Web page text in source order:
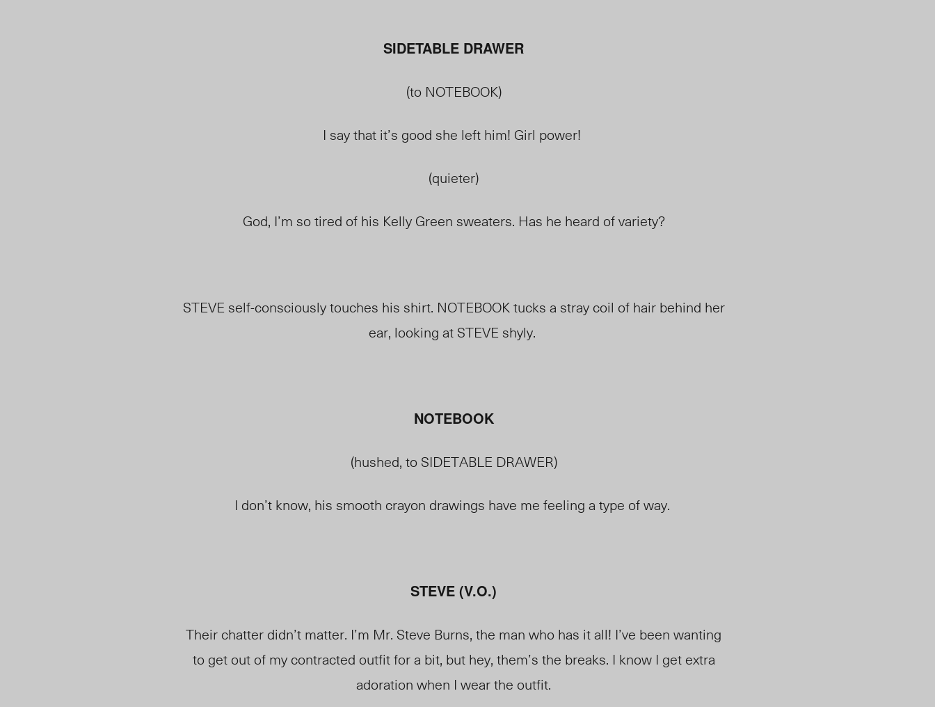
SIDETABLE DRAWER
(to NOTEBOOK)
I say that it’s good she left him! Girl power!
(quieter)
God, I’m so tired of his Kelly Green sweaters. Has he heard of variety?
STEVE self-consciouslytouches his shirt. NOTEBOOK tucks a stray coil of hair behind her
ear, looking at STEVE shyly.
NOTEBOOK
(hushed, to SIDETABLE DRAWER)
I don’t know, his smooth crayon drawings have me feeling a type of way.
STEVE (V.O.)
Their chatter didn’t matter. I’m Mr. Steve Burns, the man who has it all! I’ve been wanting
to get out of my contracted outfit for a bit, but hey, them’s the breaks. I know I get extra
adoration when I wear the outfit.